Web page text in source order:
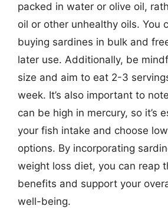
packed in water or olive oil,
oil or other unhealthy oils. You
buying sardines in bulk and
later use. Additionally, be
size and aim to eat 2-3
week. It’s also important to
can be high in mercury, so it’s
your fish intake and choose
options. By incorporating
weight loss diet, you can reap
benefits and support your
well-being.